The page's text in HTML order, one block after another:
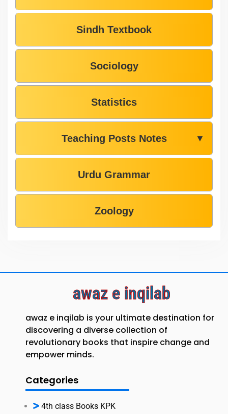
Sindh Textbook
Sociology
Statistics
Teaching Posts Notes ▼
Urdu Grammar
Zoology
awaz e inqilab
awaz e inqilab is your ultimate destination for
discovering a diverse collection of
revolutionary books that inspire change and
empower minds.
Categories
4th class Books KPK